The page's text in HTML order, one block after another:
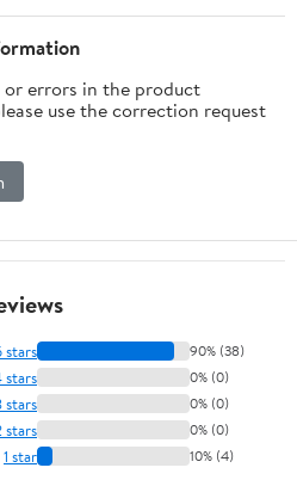
errors in the product
use the correction request
stars 90% (38)
stars 0% (0)
stars 0% (0)
stars 0% (0)
1 star 10% (4)